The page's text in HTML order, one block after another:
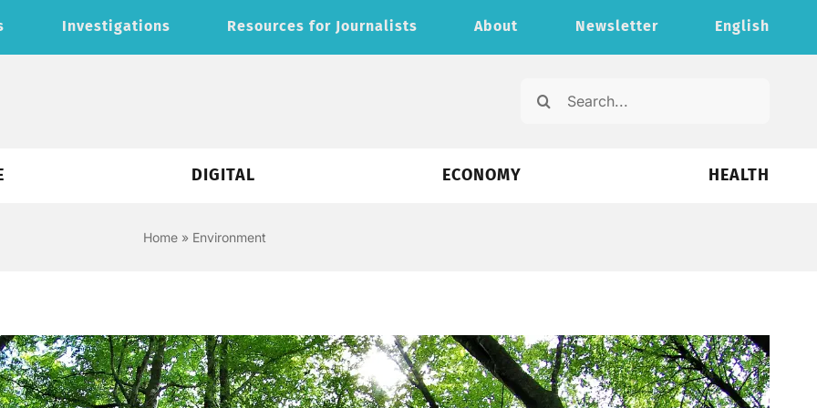
Investigations Resources for Journalists About Newsletter English
Search
DIGITAL ECONOMY HEALTH
Home» Environment